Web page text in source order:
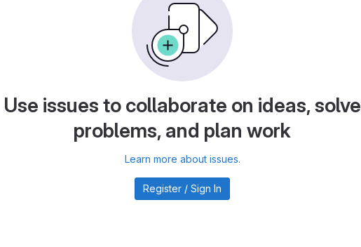
Use issues to collaborate on ideas, solve
problems, and plan work
Learn more about issues.
Register / Sign In